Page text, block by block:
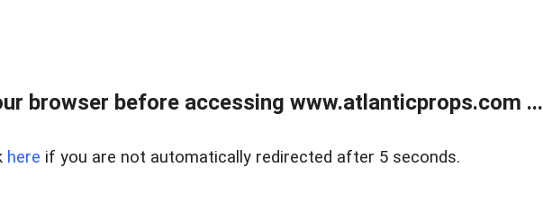
browser before accessing www.atlanticprops.com ...
here if you are not automatically redirected after 5 seconds.